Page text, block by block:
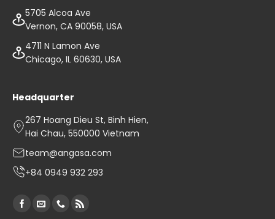
5705 Alcoa Ave
Vernon, CA 90058, USA
4711 N Lamon Ave
Chicago, IL 60630, USA
Headquarter
267 Hoang Dieu St, Binh Hien,
Hai Chau, 550000 Vietnam
team@angasa.com
+84 0949 932 293